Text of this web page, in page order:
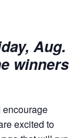
Aug.
winners
encourage
excited to